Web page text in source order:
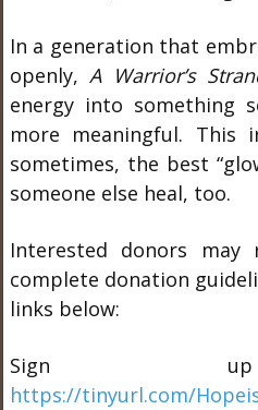
In a generation that
openly,A Warrior’s
energy into something
more meaningful.
sometimes, the best
someone else heal, too.
Interested donors
complete donation
links below:
Sign
https://tinyurl.com/